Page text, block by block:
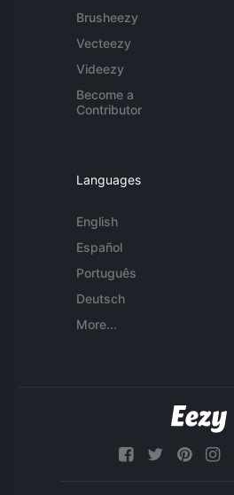
Brusheezy
Vecteezy
Videezy
Become a
Contributor
Languages
English
Español
Português
Deutsch
More...